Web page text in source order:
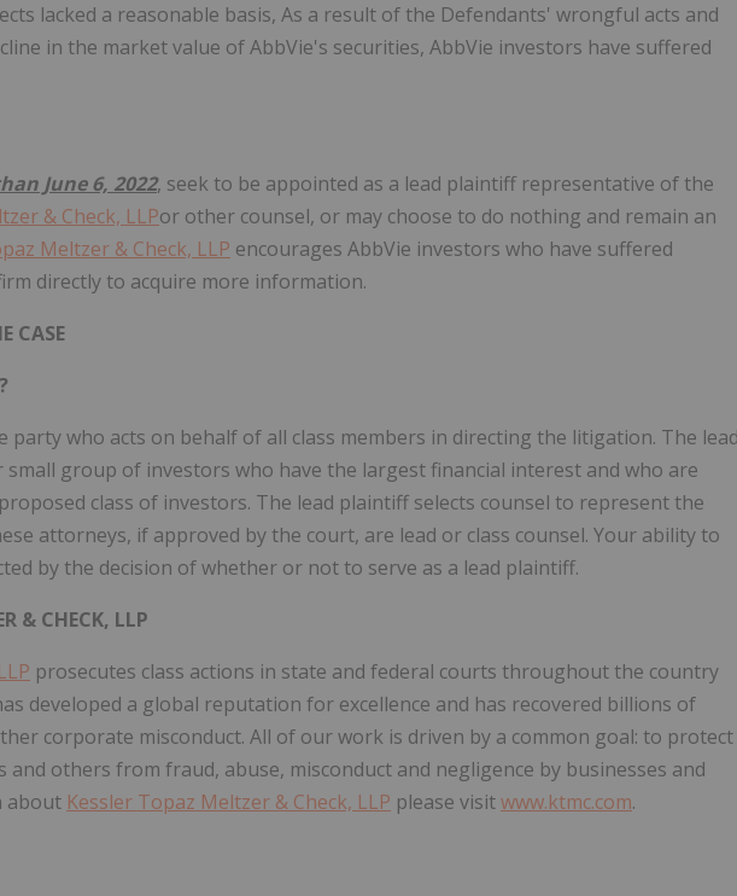
lacked a reasonable basis, As a result of the Defendants' wrongful acts and
in the market value of AbbVie's securities, AbbVie investors have suffered
June 6, 2022, seek to be appointed as a lead plaintiff representative of the
& Check, LLPor other counsel, or may choose to do nothing and remain an
Meltzer & Check, LLP encourages AbbVie investors who have suffered
directly to acquire more information.
CASE
party who acts on behalf of all class members in directing the litigation. The
group of investors who have the largest financial interest and who are
class of investors. The lead plaintiff selects counsel to represent the
attorneys, if approved by the court, are lead or class counsel. Your ability to
by the decision of whether or not to serve as a lead plaintiff.
& CHECK, LLP
prosecutes class actions in state and federal courts throughout the country
developed a global reputation for excellence and has recovered billions of
corporate misconduct. All of our work is driven by a common goal: to protect
and others from fraud, abuse, misconduct and negligence by businesses and
about Kessler Topaz Meltzer & Check, LLP please visitwww.ktmc.com.